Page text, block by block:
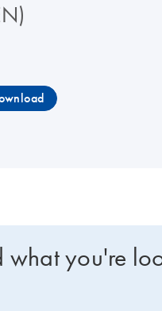
what you're